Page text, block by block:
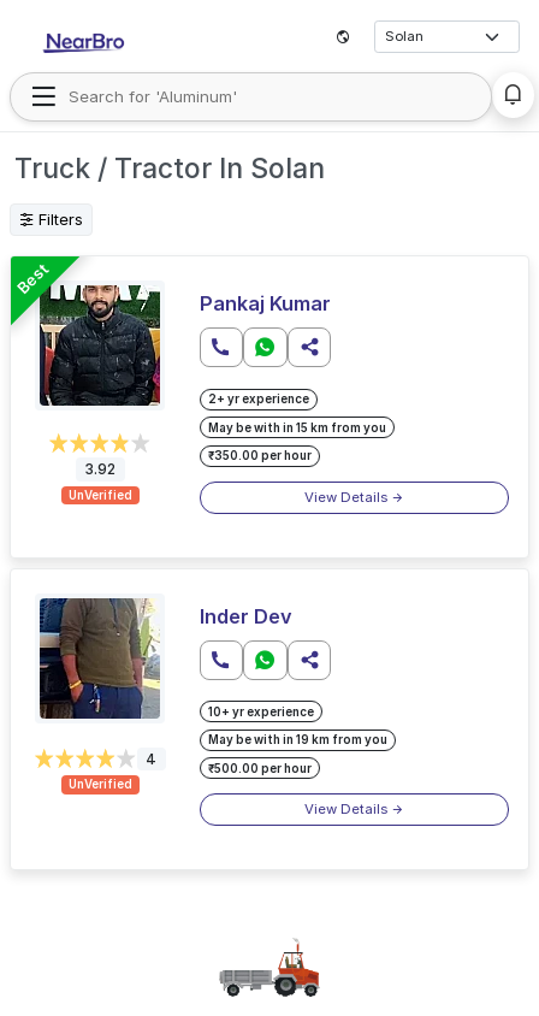
Truck / Tractor In Solan
Filters
Best
3.92
UnVerified
Pankaj Kumar
2+ yr experience
May be with in 15 km from you
₹350.00 per hour
View Details
4
UnVerified
Inder Dev
10+ yr experience
May be with in 19 km from you
₹500.00 per hour
View Details